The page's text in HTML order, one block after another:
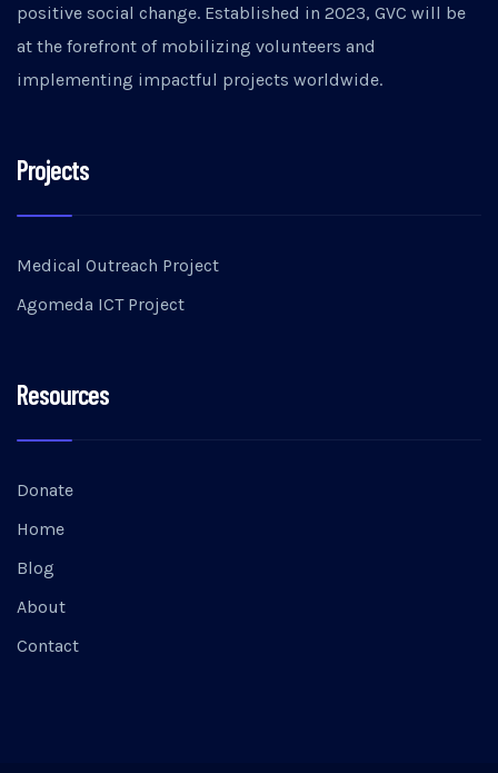
positive social change. Established in 2023, GVC will be
at the forefront of mobilizing volunteers and
implementing impactful projects worldwide.
Projects
Medical Outreach Project
Agomeda ICT Project
Resources
Donate
Home
Blog
About
Contact